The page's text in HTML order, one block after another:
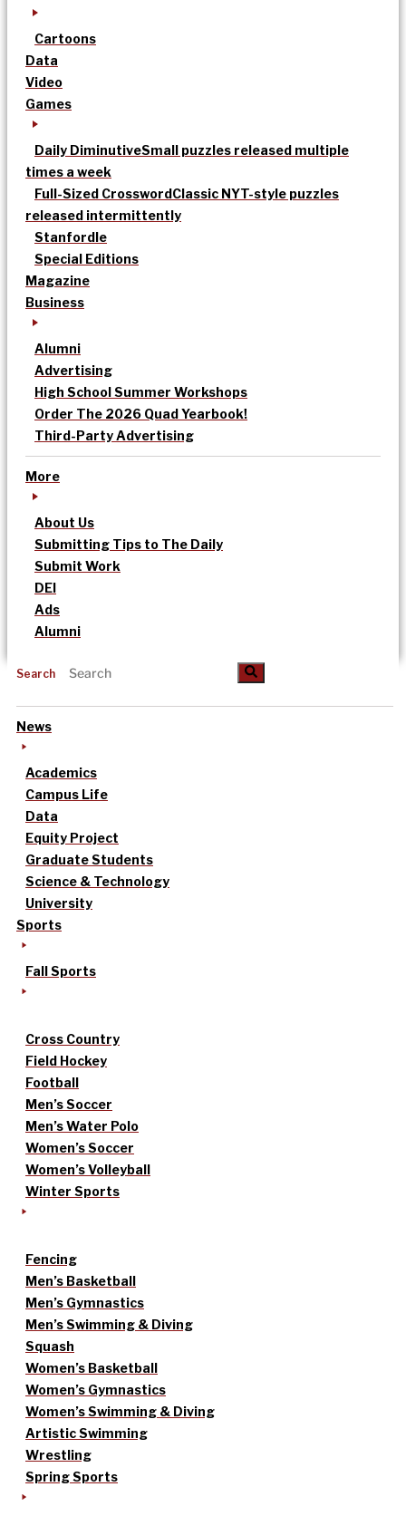
Cartoons
Data
Video
Games
Daily DiminutiveSmall puzzles released multiple
times a week
Full-Sized CrosswordClassic NYT-style puzzles
released intermittently
Stanfordle
Special Editions
Magazine
Business
Alumni
Advertising
High School Summer Workshops
Order The 2026 Quad Yearbook!
Third-Party Advertising
More
About Us
Submitting Tips to The Daily
Submit Work
DEI
Ads
Alumni
Search
News
Academics
Campus Life
Data
Equity Project
Graduate Students
Science & Technology
University
Sports
Fall Sports
Cross Country
Field Hockey
Football
Men’s Soccer
Men’s Water Polo
Women’s Soccer
Women’s Volleyball
Winter Sports
Fencing
Men’s Basketball
Men’s Gymnastics
Men’s Swimming & Diving
Squash
Women’s Basketball
Women’s Gymnastics
Women’s Swimming & Diving
Artistic Swimming
Wrestling
Spring Sports